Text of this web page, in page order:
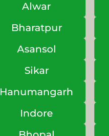
Alwar
Bharatpur
Asansol
Sikar
Hanumangarh
Indore